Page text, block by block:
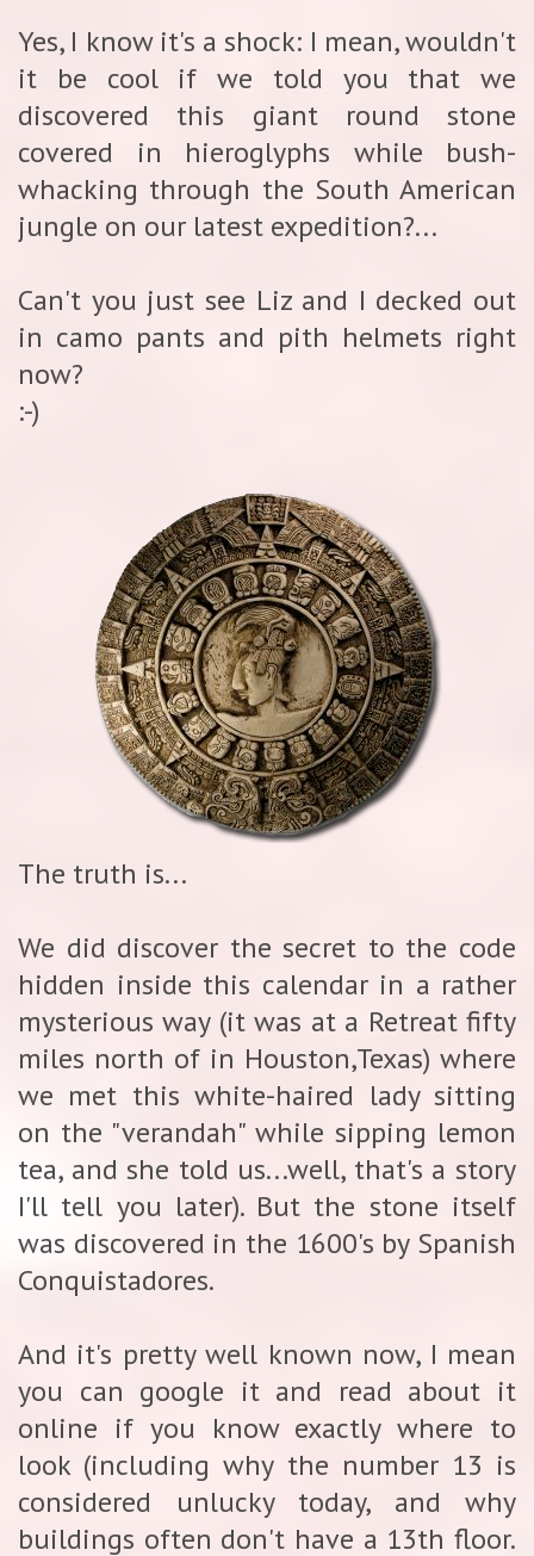
Yes, I know it's a shock: I mean, wouldn't
it be cool if we told you that we
discovered this giant round stone
covered in hieroglyphs while bush-
whacking through the South American
jungle on our latest expedition?...
Can't you just see Liz and I decked out
in camo pants and pith helmets right
now?
:-)
The truth is...
We did discover the secret to the code
hidden inside this calendar in a rather
mysterious way (it was at a Retreat fifty
miles north of in Houston,Texas) where
we met this white-haired lady sitting
on the "verandah" while sipping lemon
tea, and she told us...well, that's a story
I'll tell you later). But the stone itself
was discovered in the 1600's by Spanish
Conquistadores.
And it's pretty well known now, I mean
you can google it and read about it
online if you know exactly where to
look (including why the number 13 is
considered unlucky today, and why
buildings often don't have a 13th floor.